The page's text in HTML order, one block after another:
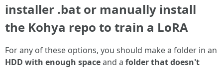
installer .bat or manually install
the Kohya repo to train a LoRA
For any of these options, you should make a folder in an
HDD with enough spaceand a folder that doesn't